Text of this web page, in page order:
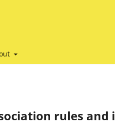
rules and